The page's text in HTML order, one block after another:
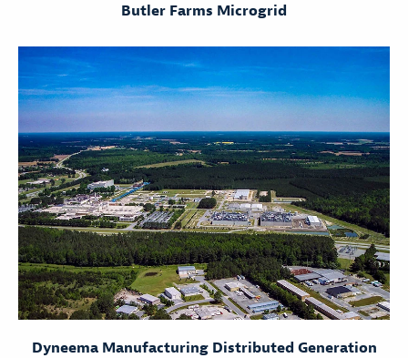
Butler Farms Microgrid
Dyneema Manufacturing Distributed Generation